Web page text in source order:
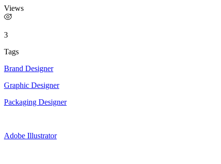
Views
3
Tags
Brand Designer
Graphic Designer
Packaging Designer
Adobe Illustrator